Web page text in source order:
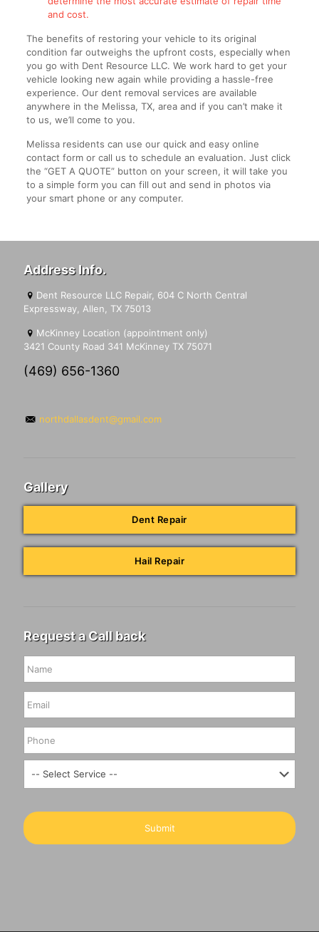
and cost.
The benefits of restoring your vehicle to its original
condition far outweighs the upfront costs, especially when
you go with Dent Resource LLC. We work hard to get your
vehicle looking new again while providing a hassle-free
experience. Our dent removal services are available
anywhere in the Melissa, TX, area and if you can’t make it
to us, we’ll come to you.
Melissa residents can use our quick and easy online
contact form or call us to schedule an evaluation. Just click
the “GET A QUOTE” button on your screen, it will take you
to a simple form you can fill out and send in photos via
your smart phone or any computer.
Address Info.
Dent Resource LLC Repair, 604 C North Central
Expressway, Allen, TX 75013
McKinney Location (appointment only)
3421 County Road 341 McKinney TX 75071
(469) 656-1360
northdallasdent@gmail.com
Gallery
Dent Repair
Hail Repair
Request a Call back